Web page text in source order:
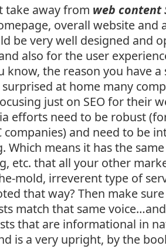
take away from web content
overall website and
be very well designed and
also for the user
know, the reason you have
surprised at home many
just on SEO for their
efforts need to be robust
companies) and need to be
Which means it has the
etc. that all your other
mold, irreverent type of
that way? Then make
match that same
that are informational in
is a very upright, by the